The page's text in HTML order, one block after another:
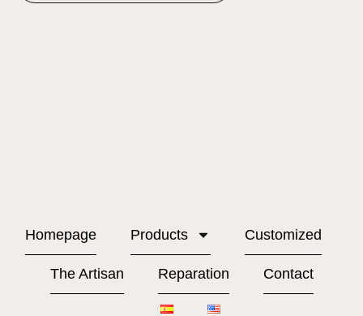
Homepage Products Customized
The Artisan Reparation Contact